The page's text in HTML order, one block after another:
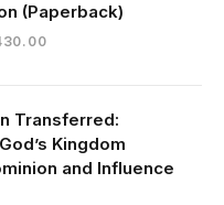
(Paperback)
Current
₦16,430.00.
Transferred:
Kingdom
and Influence